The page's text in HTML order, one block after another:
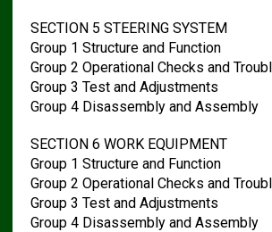
SECTION 5 STEERING SYSTEM
Group 1 Structure and Function
Group 2 Operational Checks and
Group 3 Test and Adjustments
Group 4 Disassembly and Assembly
SECTION 6 WORK EQUIPMENT
Group 1 Structure and Function
Group 2 Operational Checks and
Group 3 Test and Adjustments
Group 4 Disassembly and Assembly